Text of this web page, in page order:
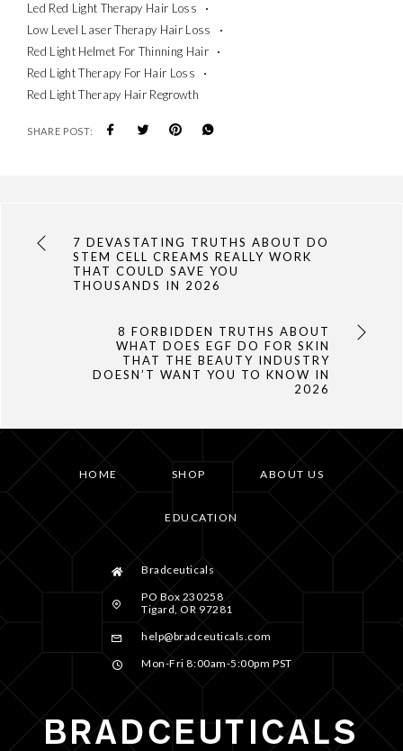
Led Red Light Therapy Hair Loss
Low Level Laser Therapy Hair Loss
Red Light Helmet For Thinning Hair
Red Light Therapy For Hair Loss
Red Light Therapy Hair Regrowth
SHARE POST:
7 DEVASTATING TRUTHS ABOUT DO
STEM CELL CREAMS REALLY WORK
THAT COULD SAVE YOU
THOUSANDS IN 2026
8 FORBIDDEN TRUTHS ABOUT
WHAT DOES EGF DO FOR SKIN
THAT THE BEAUTY INDUSTRY
DOESN’T WANT YOU TO KNOW IN
2026
HOME SHOP ABOUT US
EDUCATION
Bradceuticals
PO Box 230258
Tigard, OR 97281
help@bradceuticals.com
Mon-Fri 8:00am-5:00pm PST